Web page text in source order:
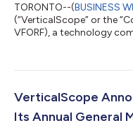
TORONTO--(BUSINESS
(“VerticalScope” or the
VFORF), a technology
investment in AltaML Inc.
of an 18-month, interest-
issued by AltaML to the
VerticalScope
Its Annual General